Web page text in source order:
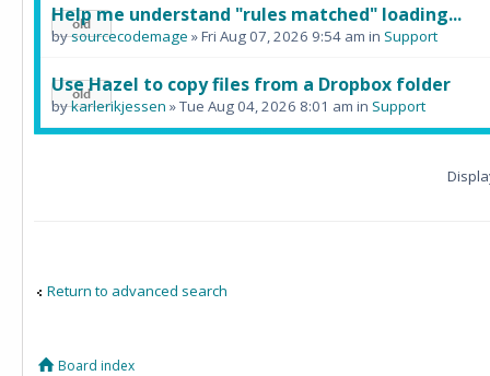
Help me understand "rules matched" loading...
bysourcecodemage » Fri Aug 07, 2026 9:54 am in Support
Use Hazel to copy files from a Dropbox folder
bykarlerikjessen » Tue Aug 04, 2026 8:01 am in Support
Return to advanced search
Board index